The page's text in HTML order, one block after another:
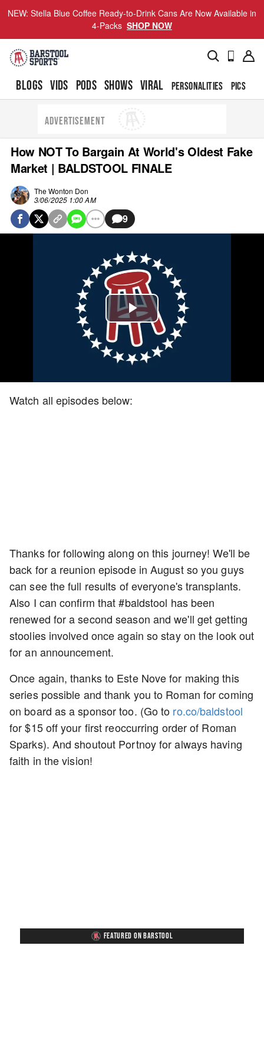
NEW: Stella Blue Coffee Ready-to-Drink Cans Are Now Available in
4-Packs SHOP NOW
BLOGS VIDS PODS SHOWS VIRAL PERSONALITIES PICS
ADVERTISEMENT
How NOT To Bargain At World's Oldest Fake
Market | BALDSTOOL FINALE
The Wonton Don
3/06/2025 1:00 AM
9
Play
Video
Watch all episodes below:
Thanks for following along on this journey! We'll be
back for a reunion episode in August so you guys
can see the full results of everyone's transplants.
Also I can confirm that #baldstool has been
renewed for a second season and we'll get getting
stoolies involved once again so stay on the look out
for an announcement.
Once again, thanks to Este Nove for making this
series possible and thank you to Roman for coming
on board as a sponsor too. (Go to ro.co/baldstool
for $15 off your first reoccurring order of Roman
Sparks). And shoutout Portnoy for always having
faith in the vision!
FEATURED ON BARSTOOL